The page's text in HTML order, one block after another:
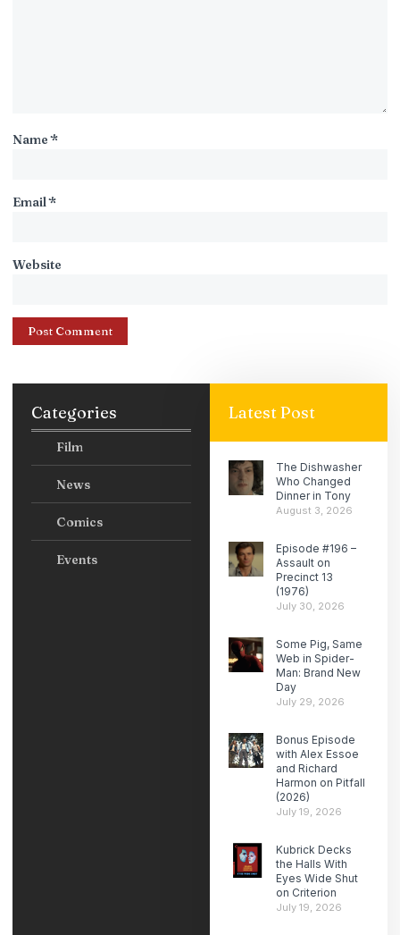
Name*
Email*
Website
Categories
Film
News
Comics
Events
Latest Post
The Dishwasher
Who Changed
Dinner in Tony
August 3, 2026
Episode #196 –
Assault on
Precinct 13
(1976)
July 30, 2026
Some Pig, Same
Web in Spider-
Man: Brand New
Day
July 29, 2026
Bonus Episode
with Alex Essoe
and Richard
Harmon on Pitfall
(2026)
July 19, 2026
Kubrick Decks
the Halls With
Eyes Wide Shut
on Criterion
July 19, 2026